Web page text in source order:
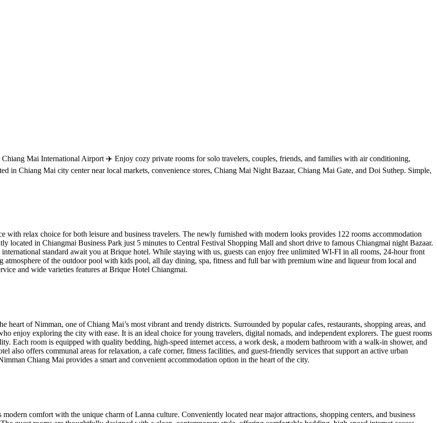
Mai International Airport ✈️ Enjoy cozy private rooms for solo travelers, couples, friends, and families with air conditioning,
in Chiang Mai city center near local markets, convenience stores, Chiang Mai Night Bazaar, Chiang Mai Gate, and Doi Suthep. Simple,
relax choice for both leisure and business travelers. The newly furnished with modern looks provides 122 rooms accommodation
located in Chiangmai Business Park just 5 minutes to Central Festival Shopping Mall and short drive to famous Chiangmai night Bazaar.
standard await you at Brique hotel. While staying with us, guests can enjoy free unlimited WI-FI in all rooms, 24-hour front
atmosphere of the outdoor pool with kids pool, all day dining, spa, fitness and full bar with premium wine and liqueur from local and
and wide varieties features at Brique Hotel Chiangmai.
of Nimman, one of Chiang Mai’s most vibrant and trendy districts. Surrounded by popular cafes, restaurants, shopping areas, and
enjoy exploring the city with ease. It is an ideal choice for young travelers, digital nomads, and independent explorers. The guest rooms
Each room is equipped with quality bedding, high-speed internet access, a work desk, a modern bathroom with a walk-in shower, and
also offers communal areas for relaxation, a cafe corner, fitness facilities, and guest-friendly services that support an active urban
Chiang Mai provides a smart and convenient accommodation option in the heart of the city.
comfort with the unique charm of Lanna culture. Conveniently located near major attractions, shopping centers, and business